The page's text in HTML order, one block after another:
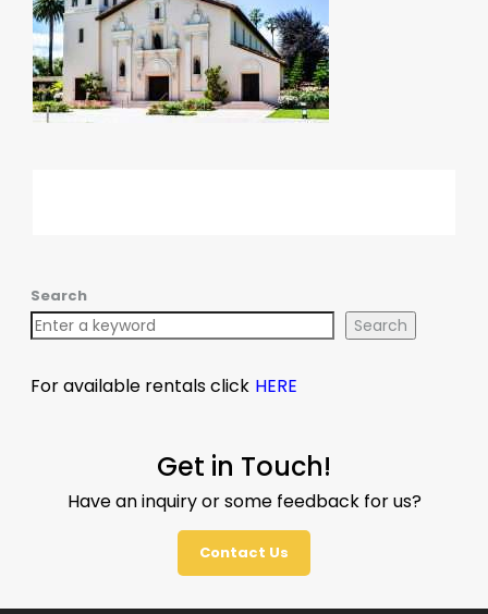
Search
Search
For available rentals click HERE
Get in Touch!
Have an inquiry or some feedback for us?
Contact Us